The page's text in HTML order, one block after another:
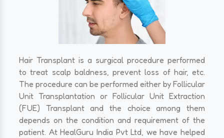
Hair Transplant is a surgical procedure performed
to treat scalp baldness, prevent loss of hair, etc.
The procedure can be performed either by Follicular
Unit Transplantation or Follicular Unit Extraction
(FUE) Transplant and the choice among them
depends on the condition and requirement of the
patient. At HealGuru India Pvt Ltd, we have helped